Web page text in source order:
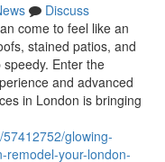
Discuss
come to feel like an
stained patios, and
Enter the
and advanced
in London is bringing
glowing-
remodel-your-london-